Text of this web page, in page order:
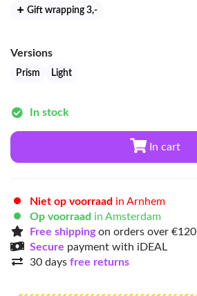
Gift wrapping 3,-
Versions
Prism Light
In stock
In cart
Niet op voorraad in Arnhem
Op voorraad in Amsterdam
Free shippingon orders over €120
Secure payment with iDEAL
30 days free returns